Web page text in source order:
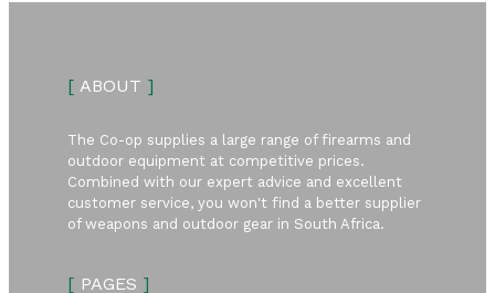
[ABOUT ]
The Co-op supplies a large range of firearms and
outdoor equipment at competitive prices.
Combined with our expert advice and excellent
customer service, you won't find a better supplier
of weapons and outdoor gear in South Africa.
[PAGES ]